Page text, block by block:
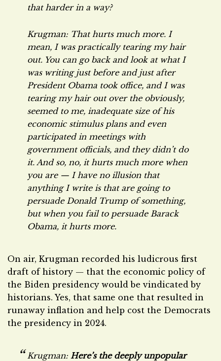
that harder in a way?
Krugman: That hurts much more. I
mean, I was practically tearing my hair
out. You can go back and look at what I
was writing just before and just after
President Obama took office, and I was
tearing my hair out over the obviously,
seemed to me, inadequate size of his
economic stimulus plans and even
participated in meetings with
government officials, and they didn’t do
it. And so, no, it hurts much more when
you are — I have no illusion that
anything I write is that are going to
persuade Donald Trump of something,
but when you fail to persuade Barack
Obama, it hurts more.
On air, Krugman recorded his ludicrous first
draft of history — that the economic policy of
the Biden presidency would be vindicated by
historians. Yes, that same one that resulted in
runaway inflation and help cost the Democrats
the presidency in 2024.
Krugman: Here’s the deeply unpopular